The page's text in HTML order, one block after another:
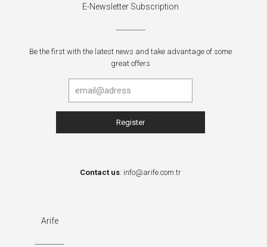
E-Newsletter Subscription
Be the first with the latest news and take advantage of some
great offers
Contact us: info@arife.com.tr
Arife